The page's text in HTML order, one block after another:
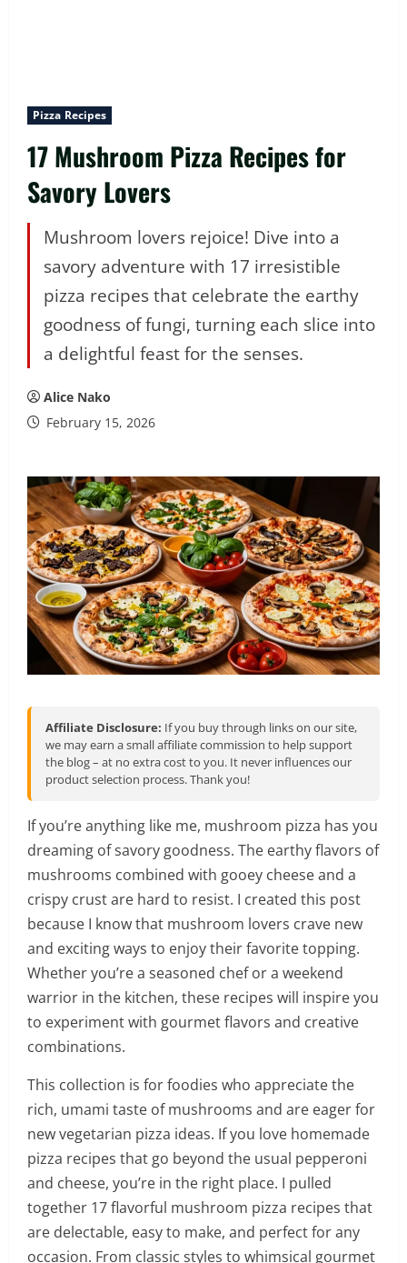
Pizza Recipes
17 Mushroom Pizza Recipes for
Savory Lovers
Mushroom lovers rejoice! Dive into a
savory adventure with 17 irresistible
pizza recipes that celebrate the earthy
goodness of fungi, turning each slice into
a delightful feast for the senses.
Alice Nako
February 15, 2026
Affiliate Disclosure: If you buy through links on our site,
we may earn a small affiliate commission to help support
the blog – at no extra cost to you. It never influences our
product selection process. Thank you!
If you’re anything like me, mushroom pizza has you
dreaming of savory goodness. The earthy flavors of
mushrooms combined with gooey cheese and a
crispy crust are hard to resist. I created this post
because I know that mushroom lovers crave new
and exciting ways to enjoy their favorite topping.
Whether you’re a seasoned chef or a weekend
warrior in the kitchen, these recipes will inspire you
to experiment with gourmet flavors and creative
combinations.
This collection is for foodies who appreciate the
rich, umami taste of mushrooms and are eager for
new vegetarian pizza ideas. If you love homemade
pizza recipes that go beyond the usual pepperoni
and cheese, you’re in the right place. I pulled
together 17 flavorful mushroom pizza recipes that
are delectable, easy to make, and perfect for any
occasion. From classic styles to whimsical gourmet